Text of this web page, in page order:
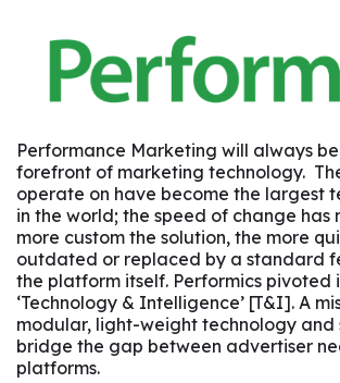
Performance Marketing will always
forefront of marketing technology.
operate on have become the largest
in the world; the speed of change has
more custom the solution, the more
outdated or replaced by a standard
the platform itself. Performics pivoted
‘Technology & Intelligence’ [T&I]. A
modular, light-weight technology and
bridge the gap between advertiser
platforms.